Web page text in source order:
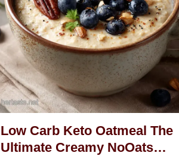
Low Carb Keto Oatmeal The
Ultimate Creamy NoOats